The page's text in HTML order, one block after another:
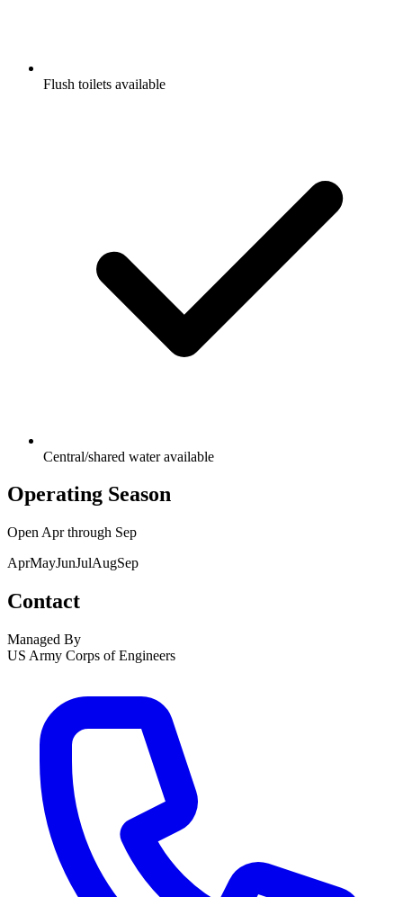
Flush toilets available
Central/shared water available
Operating Season
Open Aprthrough Sep
AprMayJunJulAugSep
Contact
Managed By
US Army Corps of Engineers